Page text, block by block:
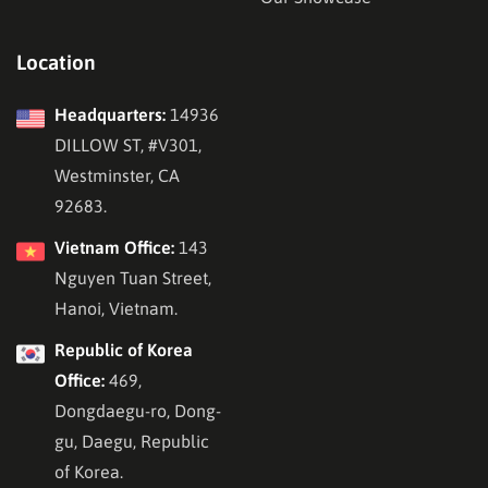
(SEO) solution.
With the Drag & Drop interface, creating online courses is
Location
Headquarters: 14936
DILLOW ST, #V301,
Westminster, CA
92683.
Vietnam Office: 143
Nguyen Tuan Street,
Hanoi, Vietnam.
Republic of Korea
Office: 469,
Dongdaegu-ro, Dong-
gu, Daegu, Republic
of Korea.